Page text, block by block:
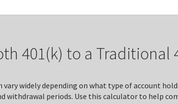
401(k) to a Traditional
widely depending on what type of account
withdrawal periods. Use this calculator to help